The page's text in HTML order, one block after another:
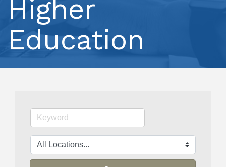
Higher
Education